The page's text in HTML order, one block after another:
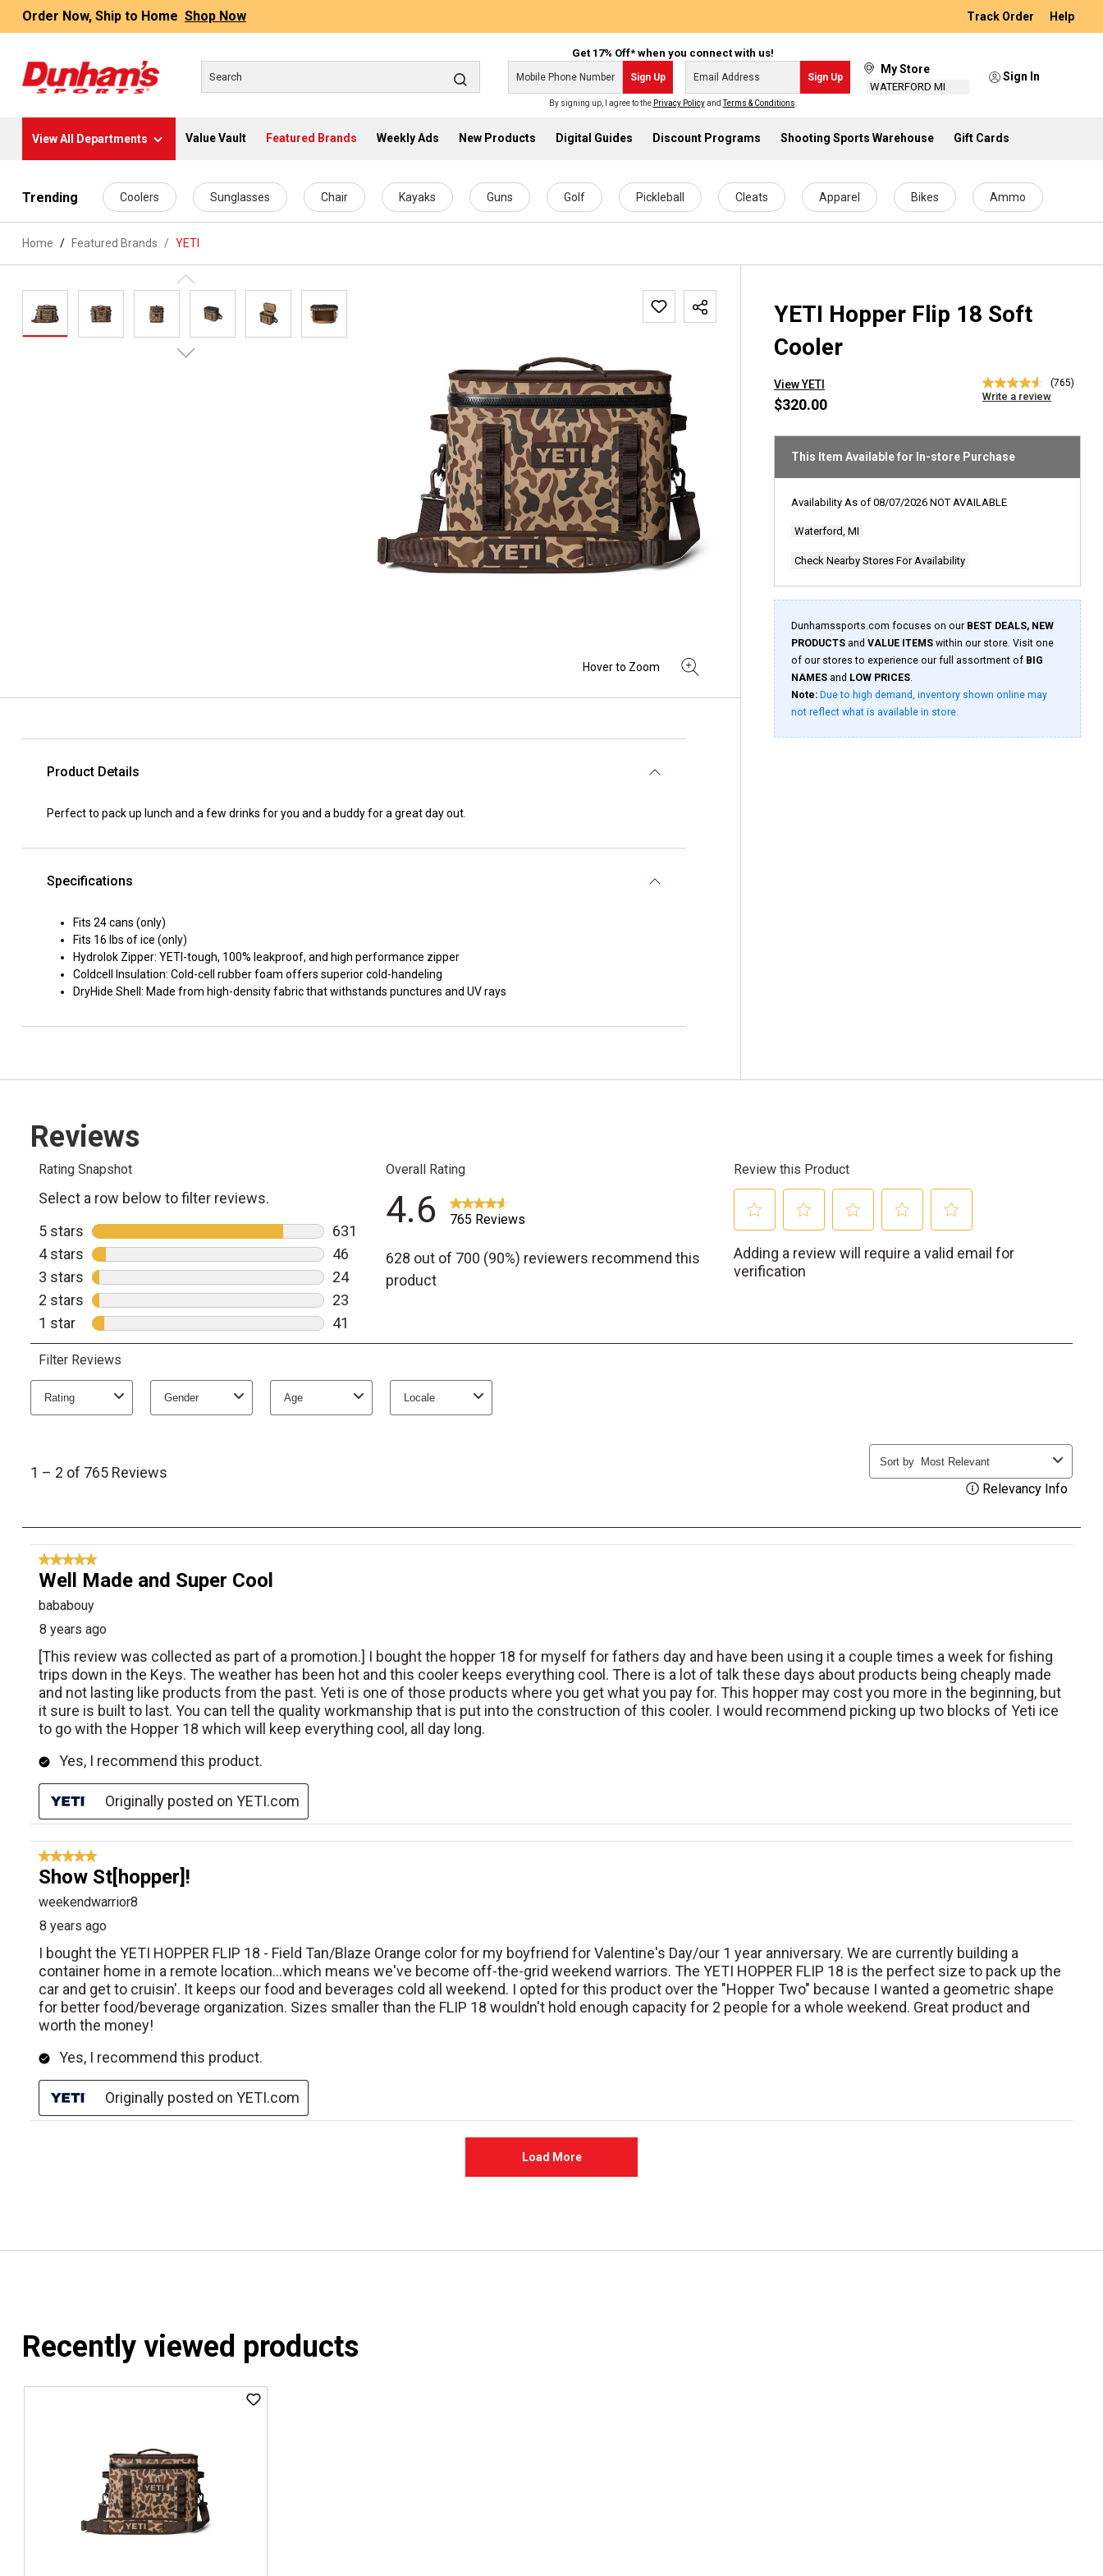
content
Order Now, Ship to Home Shop Now Track Order Help
Get 17% Off* when you connect with us!
Sign Up Sign Up
By signing up, I agree to the Privacy PolicyandTerms & Conditions
My Store
WATERFORD MI
Sign In
View All Departments Value Vault Featured Brands Weekly Ads New Products Digital Guides Discount Programs Shooting Sports Warehouse Gift Cards
Trending Coolers Sunglasses Chair Kayaks Guns Golf Pickleball Cleats Apparel Bikes Ammo
Home Featured Brands / YETI
YETI Hopper Flip 18 Soft
Cooler
View YETI
4.6
out
stars,
average
value.
765
(765)
Write a review
$320.00
This Item Available for In-store Purchase
Availability As of 08/07/2026 NOT AVAILABLE
Waterford, MI
Check Nearby Stores For Availability
Dunhamssports.com focuses on our BEST DEALS, NEW
PRODUCTS and VALUE ITEMS within our store. Visit one
of our stores to experience our full assortment of BIG
NAMES and LOW PRICES.
Note: Due to high demand, inventory shown online may
not reflect what is available in store.
Product Details
Perfect to pack up lunch and a few drinks for you and a buddy for a great day out.
Specifications
Fits 24 cans (only)
Fits 16 lbs of ice (only)
Hydrolok Zipper: YETI-tough, 100% leakproof, and high performance zipper
Coldcell Insulation: Cold-cell rubber foam offers superior cold-handeling
DryHide Shell: Made from high-density fabric that withstands punctures and UV rays
Recently viewed products